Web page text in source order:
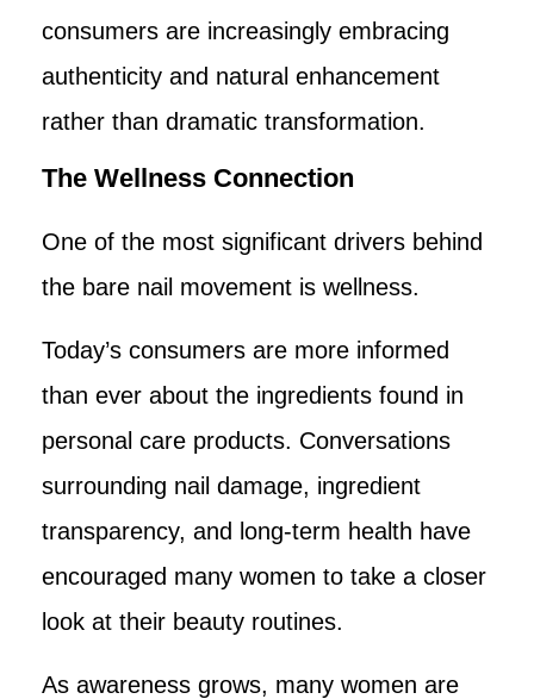
consumers are increasingly embracing
authenticity and natural enhancement
rather than dramatic transformation.
The Wellness Connection
One of the most significant drivers behind
the bare nail movement is wellness.
Today’s consumers are more informed
than ever about the ingredients found in
personal care products. Conversations
surrounding nail damage, ingredient
transparency, and long-term health have
encouraged many women to take a closer
look at their beauty routines.
As awareness grows, many women are